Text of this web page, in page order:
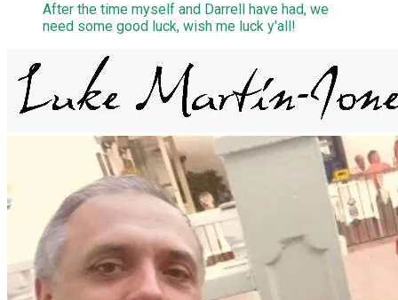
After the time myself and Darrell have had, we
need some good luck, wish me luck y'all!